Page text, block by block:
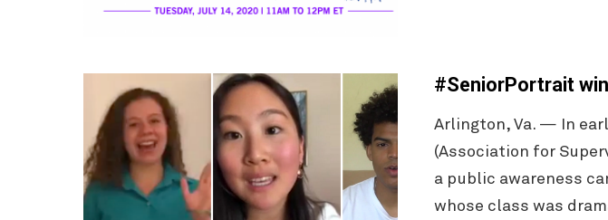
#SeniorPortrait
Arlington, Va. — In
(Association for
a public awareness
whose class was